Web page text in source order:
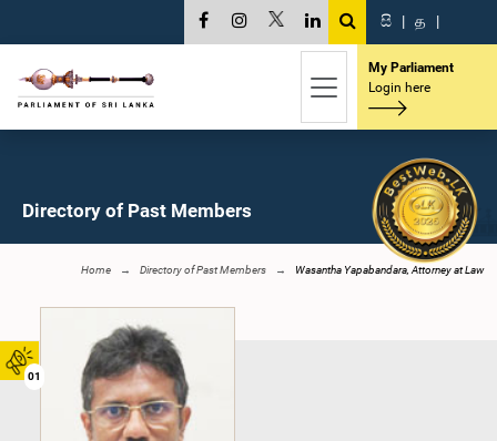
01
සි | த |
My Parliament
Login here
Directory of Past Members
Home Directory of Past Members Wasantha Yapabandara, Attorney at Law